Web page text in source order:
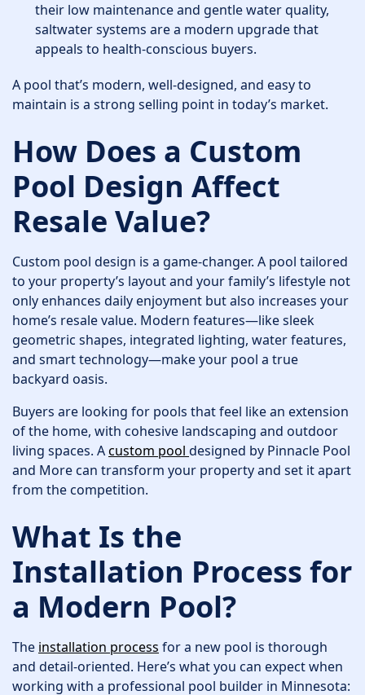
their low maintenance and gentle water quality,
saltwater systems are a modern upgrade that
appeals to health-conscious buyers.
A pool that’s modern, well-designed, and easy to
maintain is a strong selling point in today’s market.
How Does a Custom
Pool Design Affect
Resale Value?
Custom pool design is a game-changer. A pool tailored
to your property’s layout and your family’s lifestyle not
only enhances daily enjoyment but also increases your
home’s resale value. Modern features—like sleek
geometric shapes, integrated lighting, water features,
and smart technology—make your pool a true
backyard oasis.
Buyers are looking for pools that feel like an extension
of the home, with cohesive landscaping and outdoor
living spaces. Acustom pool designed by Pinnacle Pool
and More can transform your property and set it apart
from the competition.
What Is the
Installation Process for
a Modern Pool?
The installation process for a new pool is thorough
and detail-oriented. Here’s what you can expect when
working with a professional pool builder in Minnesota: